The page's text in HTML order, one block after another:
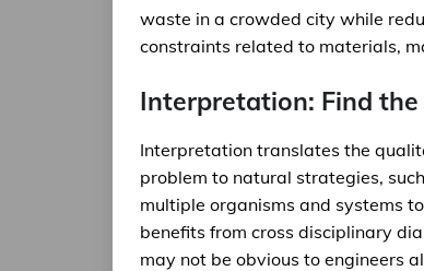
waste in a crowded city while
constraints related to materials,
Interpretation: Find
Interpretation translates the
problem to natural strategies,
multiple organisms and systems
benefits from cross disciplinary
may not be obvious to engineers